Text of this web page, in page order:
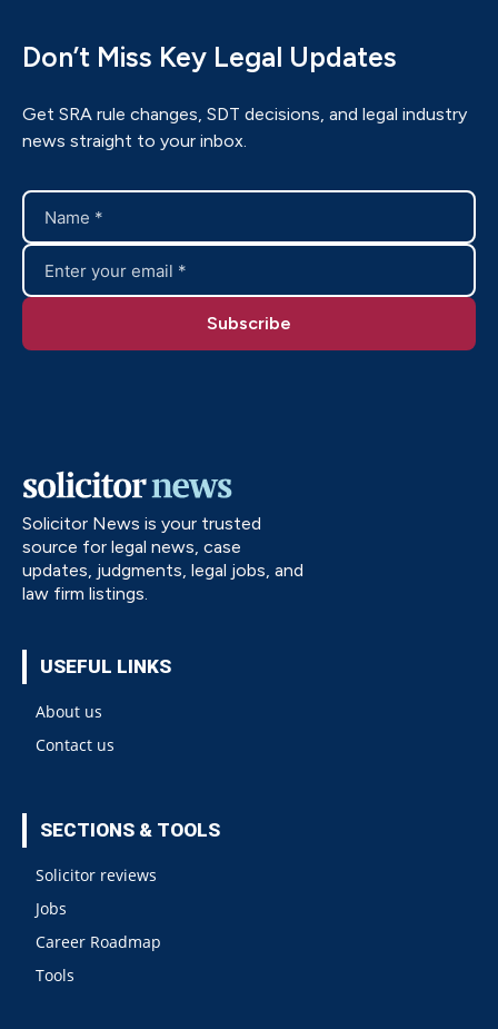
Don’t Miss Key Legal Updates
Get SRA rule changes, SDT decisions, and legal industry
news straight to your inbox.
Solicitor News is your trusted
source for legal news, case
updates, judgments, legal jobs, and
law firm listings.
USEFUL LINKS
About us
Contact us
SECTIONS & TOOLS
Solicitor reviews
Jobs
Career Roadmap
Tools